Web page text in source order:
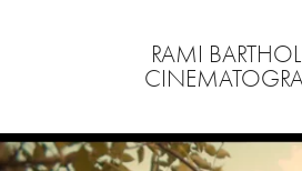
RAMI